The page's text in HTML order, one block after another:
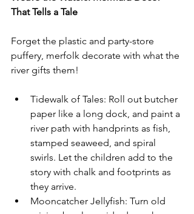
That Tells a Tale
Forget the plastic and party-store
puffery, merfolk decorate with what the
river gifts them!
Tidewalk of Tales: Roll out butcher
paper like a long dock, and paint a
river path with handprints as fish,
stamped seaweed, and spiral
swirls. Let the children add to the
story with chalk and footprints as
they arrive.
Mooncatcher Jellyfish: Turn old